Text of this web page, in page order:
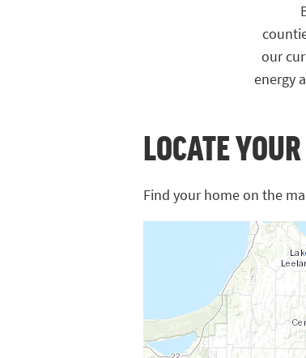
our
energy
LOCATE
Find your home on the